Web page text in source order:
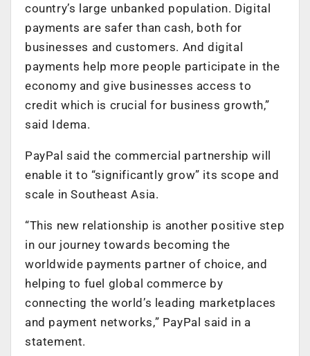
country’s large unbanked population. Digital
payments are safer than cash, both for
businesses and customers. And digital
payments help more people participate in the
economy and give businesses access to
credit which is crucial for business growth,”
said Idema.
PayPal said the commercial partnership will
enable it to “significantly grow” its scope and
scale in Southeast Asia.
“This new relationship is another positive step
in our journey towards becoming the
worldwide payments partner of choice, and
helping to fuel global commerce by
connecting the world’s leading marketplaces
and payment networks,” PayPal said in a
statement.